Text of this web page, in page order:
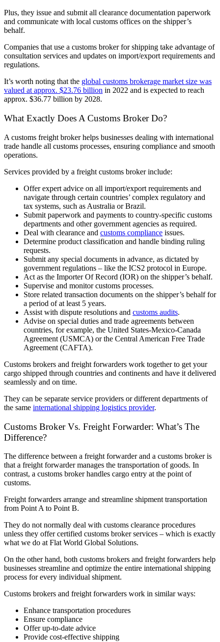
Plus, they issue and submit all clearance documentation paperwork
and communicate with local customs offices on the shipper’s
behalf.
Companies that use a customs broker for shipping take advantage of
consultation services and updates on import/export requirements and
regulations.
It’s worth noting that the global customs brokerage market size was
valued at approx. $23.76 billion in 2022 and is expected to reach
approx. $36.77 billion by 2028.
What Exactly Does A Customs Broker Do?
A customs freight broker helps businesses dealing with international
trade handle all customs processes, ensuring compliance and smooth
operations.
Services provided by a freight customs broker include:
Offer expert advice on all import/export requirements and
navigate through certain countries’ complex regulatory and
tax systems, such as Australia or Brazil.
Submit paperwork and payments to country-specific customs
departments and other government agencies as required.
Deal with clearance and customs compliance issues.
Determine product classification and handle binding ruling
requests.
Submit any special documents in advance, as dictated by
government regulations – like the ICS2 protocol in Europe.
Act as the Importer Of Record (IOR) on the shipper’s behalf.
Supervise and monitor customs processes.
Store related transaction documents on the shipper’s behalf for
a period of at least 5 years.
Assist with dispute resolutions and customs audits.
Advise on special duties and trade agreements between
countries, for example, the United States-Mexico-Canada
Agreement (USMCA) or the Central American Free Trade
Agreement (CAFTA).
Customs brokers and freight forwarders work together to get your
cargo shipped through countries and continents and have it delivered
seamlessly and on time.
They can be separate service providers or different departments of
the same international shipping logistics provider.
Customs Broker Vs. Freight Forwarder: What’s The
Difference?
The difference between a freight forwarder and a customs broker is
that a freight forwarder manages the transportation of goods. In
contrast, a customs broker handles cargo entry at the point of
customs.
Freight forwarders arrange and streamline shipment transportation
from Point A to Point B.
They do not normally deal with customs clearance procedures
unless they offer certified customs broker services – which is exactly
what we do at Flat World Global Solutions.
On the other hand, both customs brokers and freight forwarders help
businesses streamline and optimize the entire international shipping
process for every individual shipment.
Customs brokers and freight forwarders work in similar ways:
Enhance transportation procedures
Ensure compliance
Offer up-to-date advice
Provide cost-effective shipping